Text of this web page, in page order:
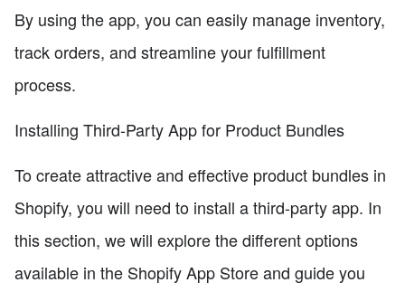
By using the app, you can easily manage inventory,
track orders, and streamline your fulfillment
process.
Installing Third-Party App for Product Bundles
To create attractive and effective product bundles in
Shopify, you will need to install a third-party app. In
this section, we will explore the different options
available in the Shopify App Store and guide you